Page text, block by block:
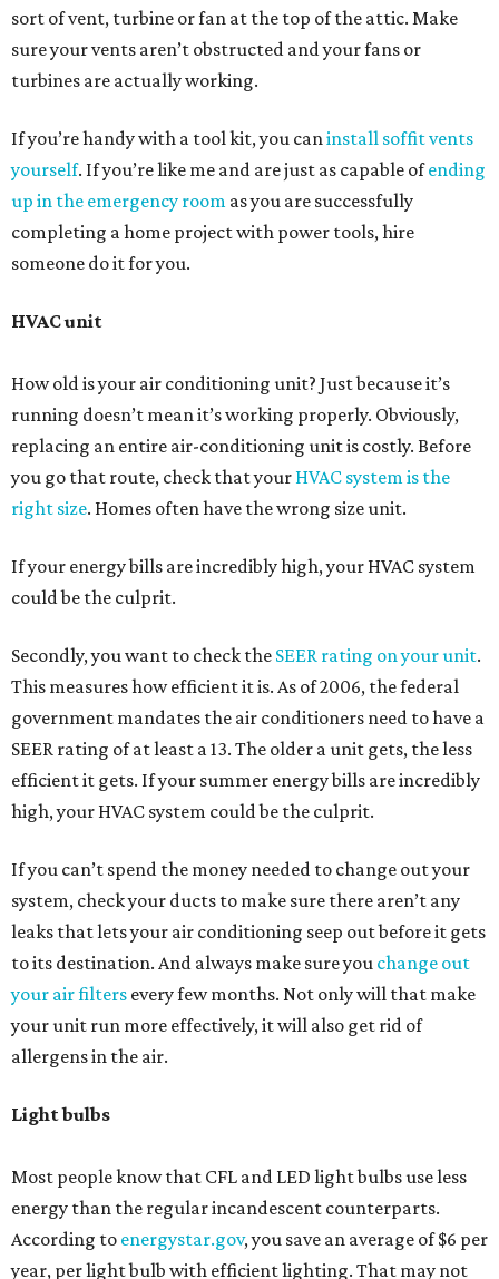
sort of vent, turbine or fan at the top of the attic. Make
sure your vents aren’t obstructed and your fans or
turbines are actually working.
If you’re handy with a tool kit, you caninstall soffit vents
yourself. If you’re like me and are just as capable ofending
up in the emergency room as you are successfully
completing a home project with power tools, hire
someone do it for you.
HVAC unit
How old is your air conditioning unit? Just because it’s
running doesn’t mean it’s working properly. Obviously,
replacing an entire air-conditioning unit is costly. Before
you go that route, check that your HVAC system is the
right size. Homes often have the wrong size unit.
If your energy bills are incredibly high, your HVAC system
could be the culprit.
Secondly, you want to check the SEER rating on your unit.
This measures how efficient it is. As of 2006, the federal
government mandates the air conditioners need to have a
SEER rating of at least a 13. The older a unit gets, the less
efficient it gets. If your summer energy bills are incredibly
high, your HVAC system could be the culprit.
If you can’t spend the money needed to change out your
system, check your ducts to make sure there aren’t any
leaks that lets your air conditioning seep out before it gets
to its destination. And always make sure you change out
your air filters every few months. Not only will that make
your unit run more effectively, it will also get rid of
allergens in the air.
Light bulbs
Most people know that CFL and LED light bulbs use less
energy than the regular incandescent counterparts.
According to energystar.gov, you save an average of $6 per
year, per light bulb with efficient lighting. That may not